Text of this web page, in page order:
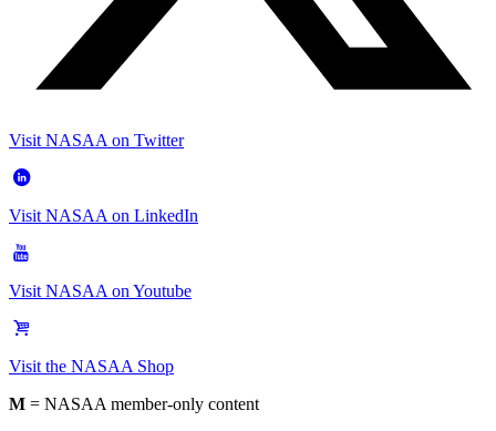
Visit NASAA on Twitter
Visit NASAA on LinkedIn
Visit NASAA on Youtube
Visit the NASAA Shop
M = NASAA member-only content